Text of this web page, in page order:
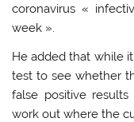
coronavirus «
week ».
He added that while
test to see whether
false positive
work out where the